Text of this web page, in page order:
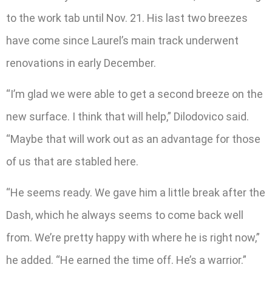
to the work tab until Nov. 21. His last two breezes
have come since Laurel’s main track underwent
renovations in early December.
“I’m glad we were able to get a second breeze on the
new surface. I think that will help,” Dilodovico said.
“Maybe that will work out as an advantage for those
of us that are stabled here.
“He seems ready. We gave him a little break after the
Dash, which he always seems to come back well
from. We’re pretty happy with where he is right now,”
he added. “He earned the time off. He’s a warrior.”